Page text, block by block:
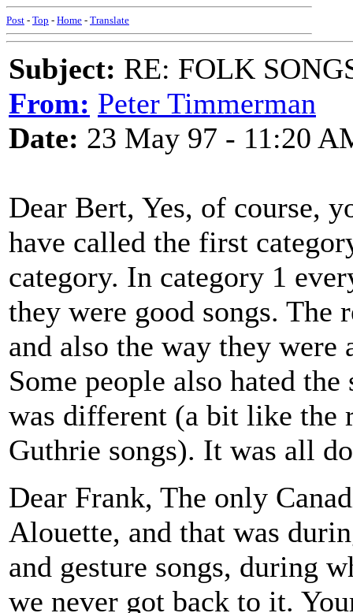
Post - Top - Home - Translate
Subject: RE: FOLK
From: Peter Timmerman
Date: 23 May 97 - 11:20
Dear Bert, Yes, of course,
have called the first
category. In category 1
they were good songs. The
and also the way they were
Some people also hated
was different (a bit like the
Guthrie songs). It was all
Dear Frank, The only
Alouette, and that was
and gesture songs, during
we never got back to it.